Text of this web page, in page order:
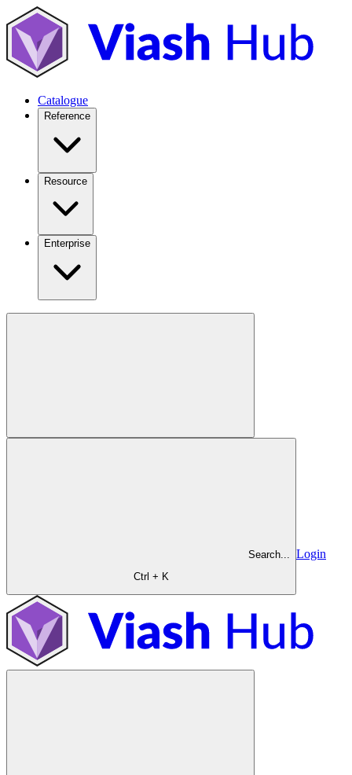
Catalogue
Reference
Resource
Enterprise
Search...
Ctrl + K
Login